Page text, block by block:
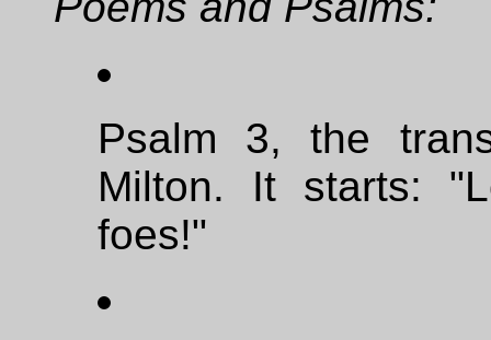
Psalm 3, the
Milton. It starts:
foes!"